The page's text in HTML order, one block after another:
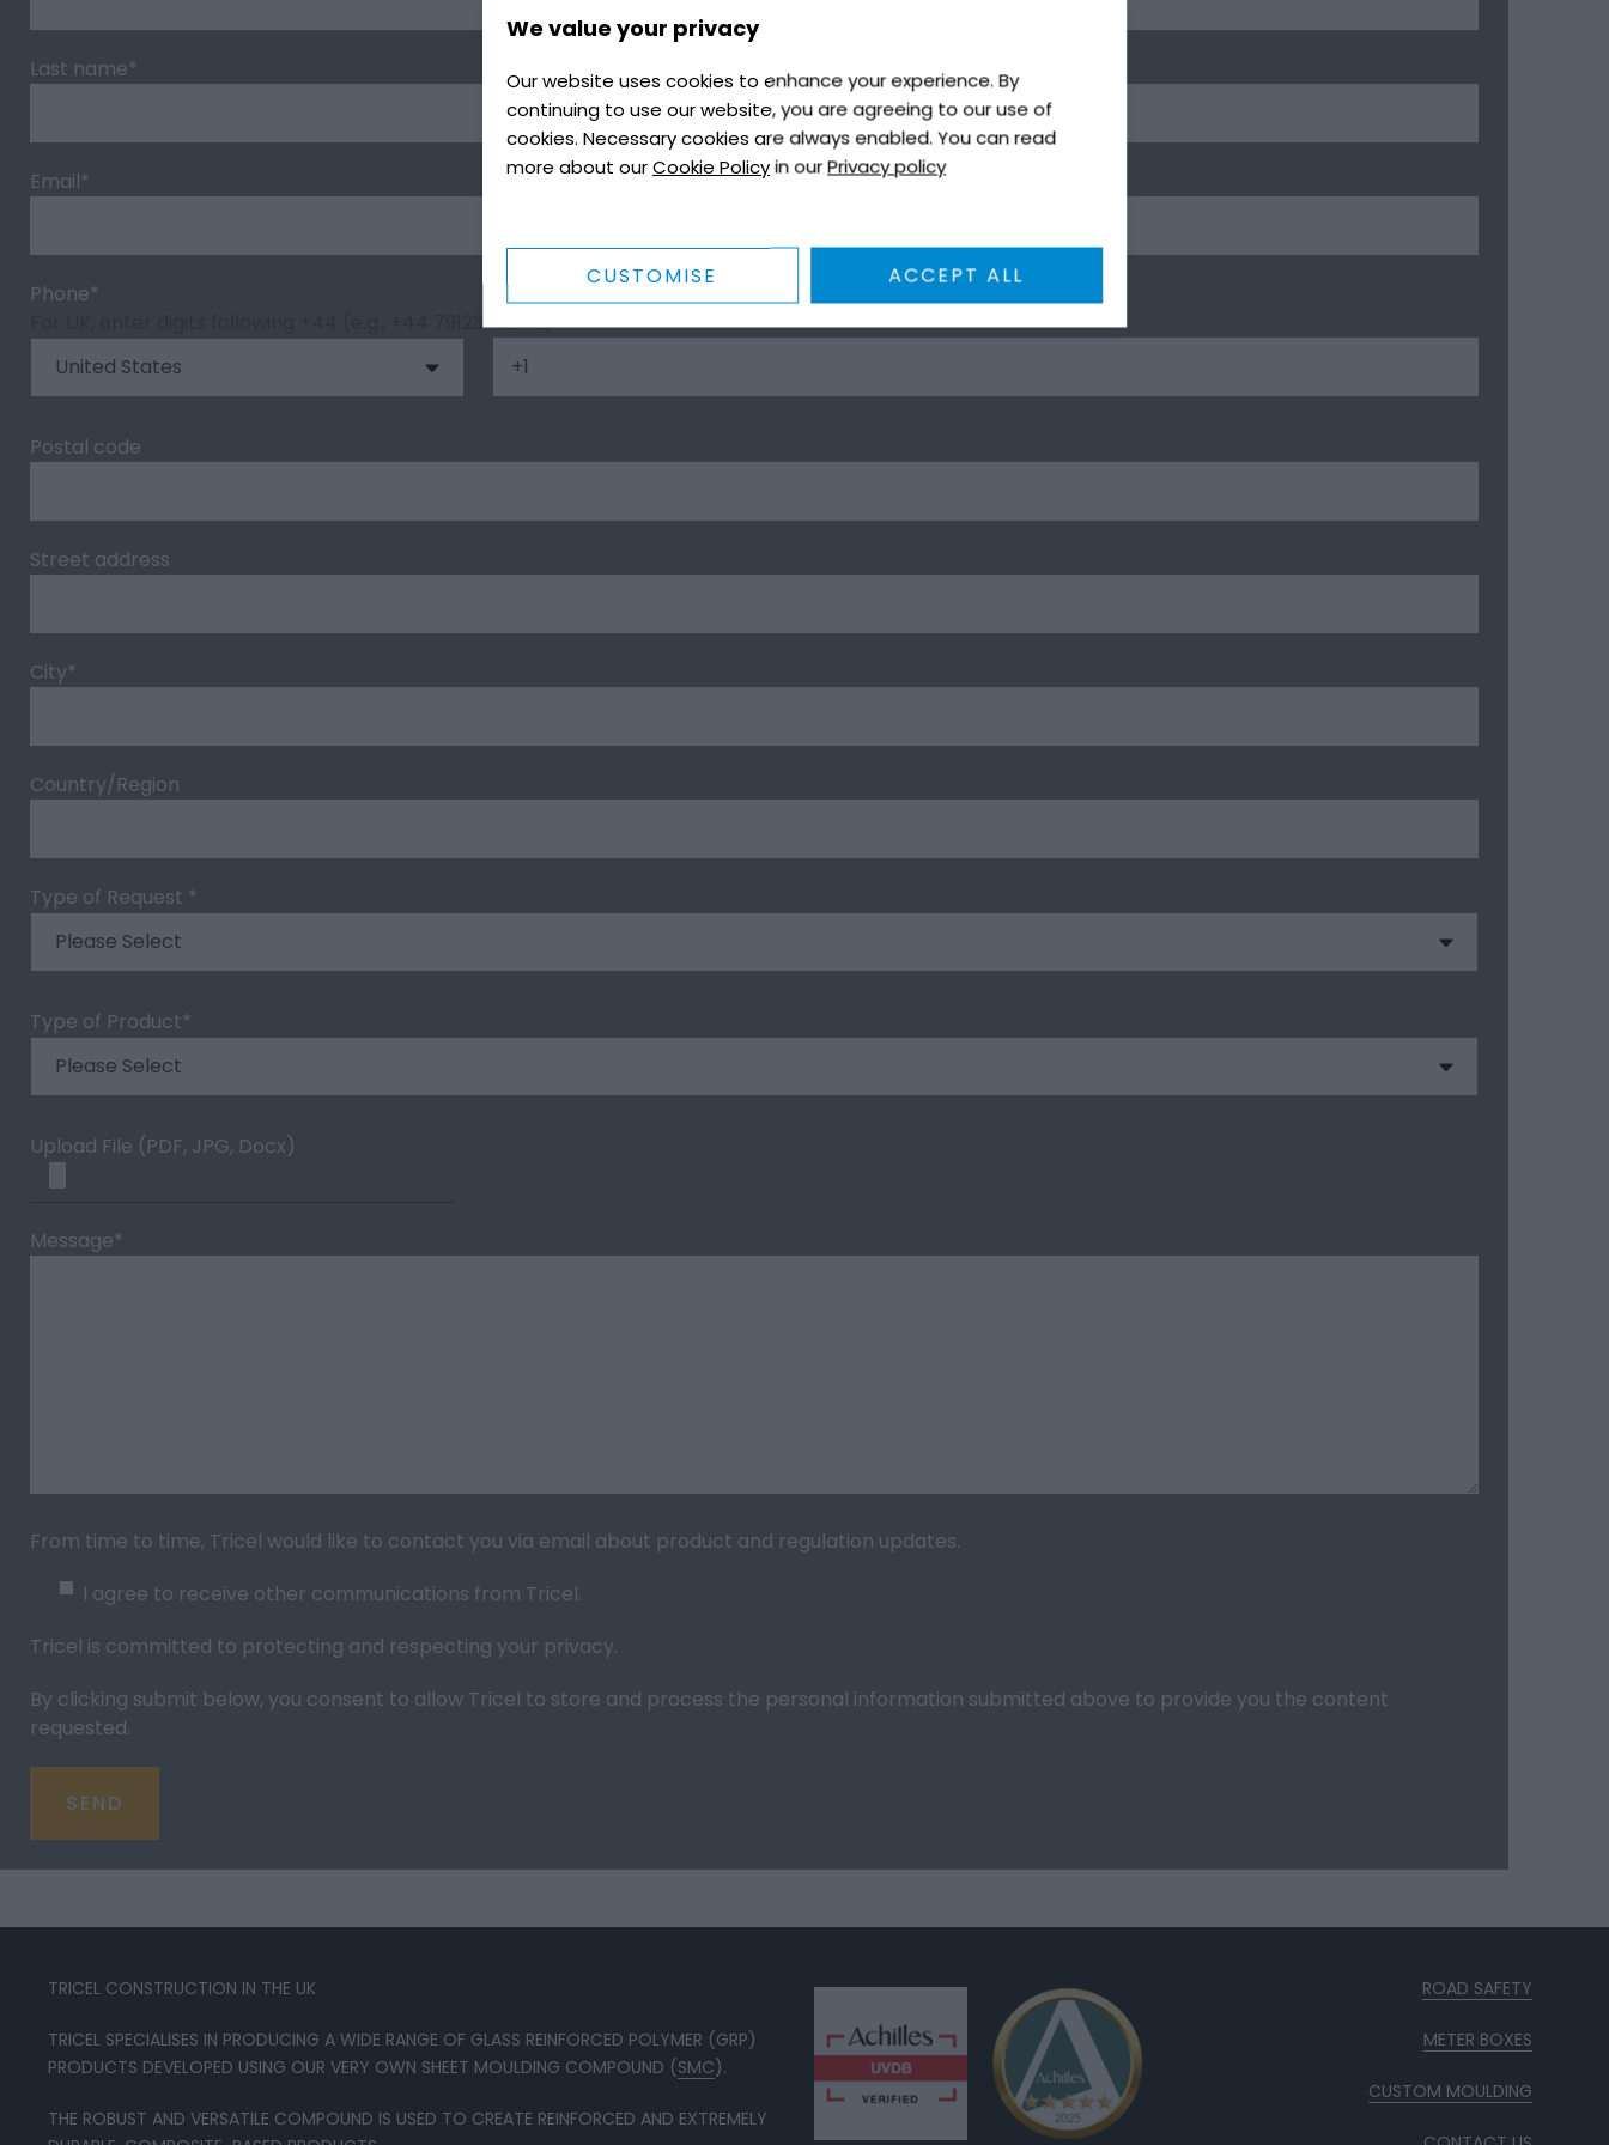
We value your privacy
Our website uses cookies to enhance your experience. By
continuing to use our website, you are agreeing to our use of
cookies. Necessary cookies are always enabled. You can read
more about ourCookie Policyin ourPrivacy policy
CUSTOMISE ACCEPT ALL
Last name*
Email*
Phone*
For UK, enter digits following +44 (e.g., +44 7912345678)
Postal code
Street address
City*
Country/Region
Type of Request *
Type of Product*
Upload File (PDF, JPG, Docx)
Message*
From time to time, Tricel would like to contact you via email about product and regulation updates.
I agree to receive other communications from Tricel.
Tricel is committed to protecting and respecting your privacy.
By clicking submit below, you consent to allow Tricel to store and process the personal information submitted above to provide you the content
requested.
TRICEL CONSTRUCTION IN THE UK
TRICEL SPECIALISES IN PRODUCING A WIDE RANGE OF GLASS REINFORCED POLYMER (GRP)
PRODUCTS DEVELOPED USING OUR VERY OWN SHEET MOULDING COMPOUND (SMC).
THE ROBUST AND VERSATILE COMPOUND IS USED TO CREATE REINFORCED AND EXTREMELY
ROAD SAFETY
METER BOXES
CUSTOM MOULDING